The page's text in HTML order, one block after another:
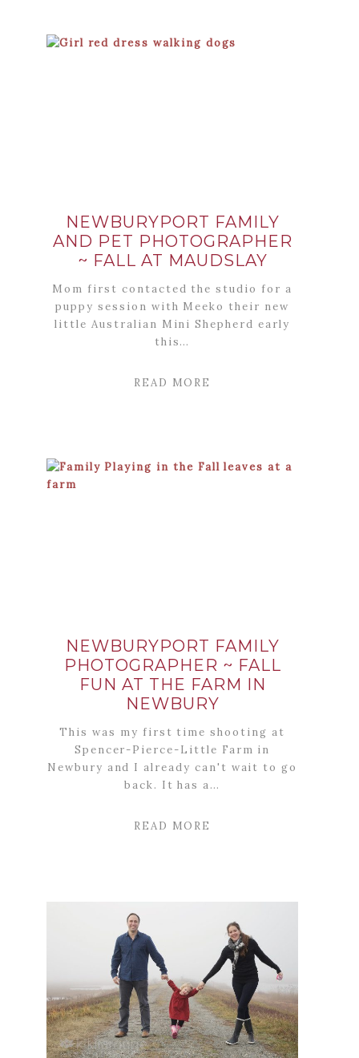
NEWBURYPORT FAMILY
AND PET PHOTOGRAPHER
~ FALL AT MAUDSLAY
Mom first contacted the studio for a
puppy session with Meeko their new
little Australian Mini Shepherd early
this…
READ MORE
NEWBURYPORT FAMILY
PHOTOGRAPHER ~ FALL
FUN AT THE FARM IN
NEWBURY
This was my first time shooting at
Spencer-Pierce-Little Farm in
Newbury and I already can't wait to go
back. It has a…
READ MORE